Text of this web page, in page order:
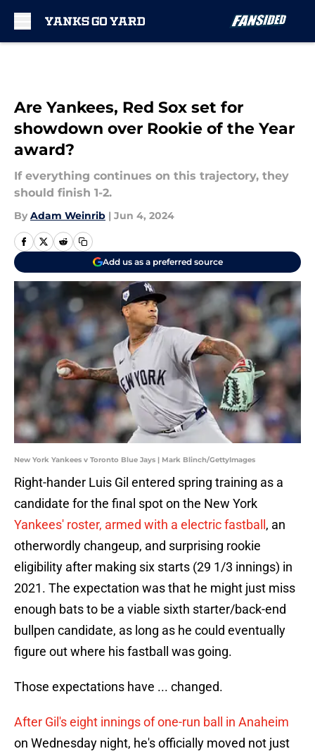
Are Yankees, Red Sox set for
showdown over Rookie of the Year
award?
If everything continues on this trajectory, they
should finish 1-2.
By Adam Weinrib | Jun 4, 2024
Add us as a preferred source
New York Yankees v Toronto Blue Jays | Mark Blinch/GettyImages
Right-hander Luis Gil entered spring training as a
candidate for the final spot on the New York
Yankees' roster, armed with a electric fastball , an
otherwordly changeup, and surprising rookie
eligibility after making six starts (29 1/3 innings) in
2021. The expectation was that he might just miss
enough bats to be a viable sixth starter/back-end
bullpen candidate, as long as he could eventually
figure out where his fastball was going.
Those expectations have ... changed.
After Gil's eight innings of one-run ball in Anaheim
on Wednesday night, he's officially moved not just